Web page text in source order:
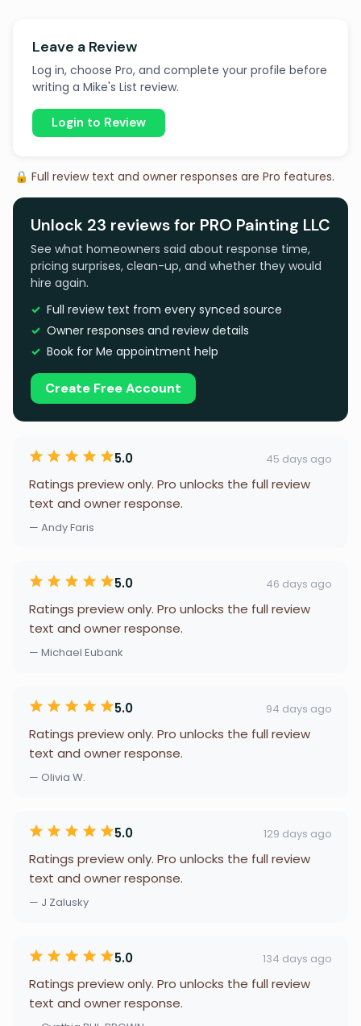
Leave a Review
Log in, choose Pro, and complete your profile before
writing a Mike's List review.
Login to Review
🔒 Full review text and owner responses are Pro features.
Unlock 23 reviews for PRO Painting LLC
See what homeowners said about response time,
pricing surprises, clean-up, and whether they would
hire again.
Full review text from every synced source
Owner responses and review details
Book for Me appointment help
Create Free Account
5.0 45 days ago
Ratings preview only. Pro unlocks the full review
text and owner response.
— Andy Faris
5.0 46 days ago
Ratings preview only. Pro unlocks the full review
text and owner response.
— Michael Eubank
5.0 94 days ago
Ratings preview only. Pro unlocks the full review
text and owner response.
— Olivia W.
5.0 129 days ago
Ratings preview only. Pro unlocks the full review
text and owner response.
— J Zalusky
5.0 134 days ago
Ratings preview only. Pro unlocks the full review
text and owner response.